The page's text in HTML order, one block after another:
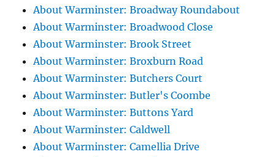
About Warminster: Broadway Roundabout
About Warminster: Broadwood Close
About Warminster: Brook Street
About Warminster: Broxburn Road
About Warminster: Butchers Court
About Warminster: Butler's Coombe
About Warminster: Buttons Yard
About Warminster: Caldwell
About Warminster: Camellia Drive